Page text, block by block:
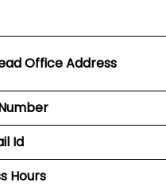
Office Address
Id
Hours